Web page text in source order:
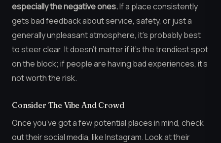
especially the negative ones.If a place consistently
gets bad feedback about service, safety, or just a
generally unpleasant atmosphere, it’s probably best
to steer clear. It doesn’t matter if it’s the trendiest spot
on the block; if people are having bad experiences, it’s
not worth the risk.
Consider The Vibe And Crowd
Once you’ve got a few potential places in mind, check
out their social media, like Instagram. Look at their